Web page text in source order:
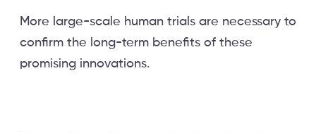
More large-scale human trials are necessary to
confirm the long-term benefits of these
promising innovations.